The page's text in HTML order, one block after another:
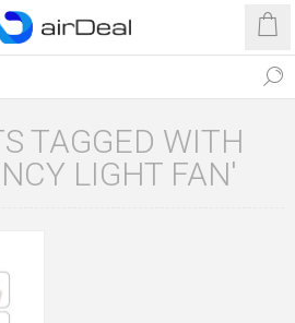
TAGGED WITH
LIGHT FAN'